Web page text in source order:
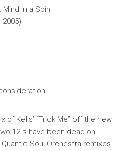
Mind In a Spin
2005)
of Kelis’ “Trick Me” off the new
12″s have been dead-on
Soul Orchestra remixes